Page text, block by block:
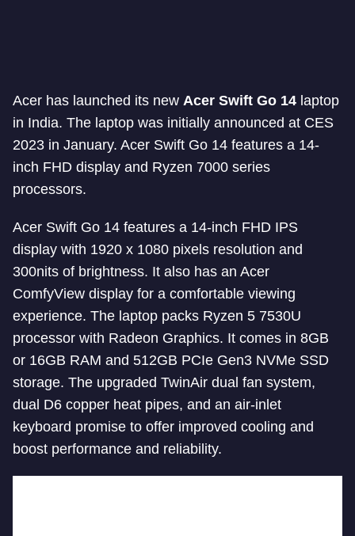
Acer has launched its new Acer Swift Go 14 laptop
in India. The laptop was initially announced at CES
2023 in January. Acer Swift Go 14 features a 14-
inch FHD display and Ryzen 7000 series
processors.
Acer Swift Go 14 features a 14-inch FHD IPS
display with 1920 x 1080 pixels resolution and
300nits of brightness. It also has an Acer
ComfyView display for a comfortable viewing
experience. The laptop packs Ryzen 5 7530U
processor with Radeon Graphics. It comes in 8GB
or 16GB RAM and 512GB PCIe Gen3 NVMe SSD
storage. The upgraded TwinAir dual fan system,
dual D6 copper heat pipes, and an air-inlet
keyboard promise to offer improved cooling and
boost performance and reliability.